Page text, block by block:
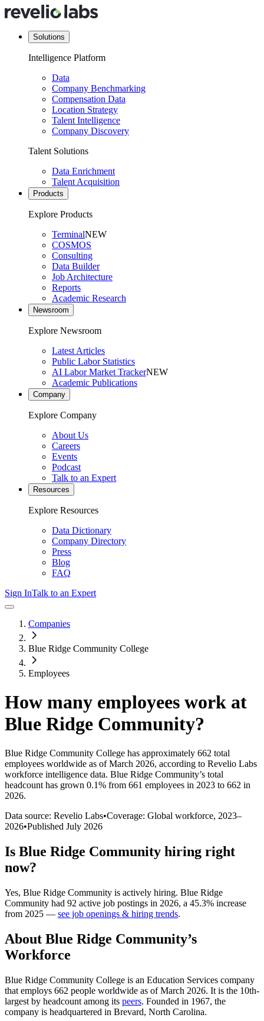
Solutions
Intelligence Platform
Data
Company Benchmarking
Compensation Data
Location Strategy
Talent Intelligence
Company Discovery
Talent Solutions
Data Enrichment
Talent Acquisition
Products
Explore Products
TerminalNEW
COSMOS
Consulting
Data Builder
Job Architecture
Reports
Academic Research
Newsroom
Explore Newsroom
Latest Articles
Public Labor Statistics
AI Labor Market TrackerNEW
Academic Publications
Company
Explore Company
About Us
Careers
Events
Podcast
Talk to an Expert
Resources
Explore Resources
Data Dictionary
Company Directory
Press
Blog
FAQ
Sign InTalk to an Expert
Companies
Blue Ridge Community College
Employees
How many employees work at
Blue Ridge Community?
Blue Ridge Community College has approximately 662 total
employees worldwide as of March 2026, according to Revelio Labs
workforce intelligence data. Blue Ridge Community’s total
headcount has grown 0.1% from 661 employees in 2023 to 662 in
2026.
Data source: Revelio Labs•Coverage: Global workforce, 2023–
2026•Published July 2026
Is Blue Ridge Community hiring right
now?
Yes, Blue Ridge Community is actively hiring. Blue Ridge
Community had 92 active job postings in 2026, a 45.3% increase
from 2025 — see job openings & hiring trends.
About Blue Ridge Community’s
Workforce
Blue Ridge Community College is an Education Services company
that employs 662 people worldwide as of March 2026. It is the 10th-
largest by headcount among its peers. Founded in 1967, the
company is headquartered in Brevard, North Carolina.